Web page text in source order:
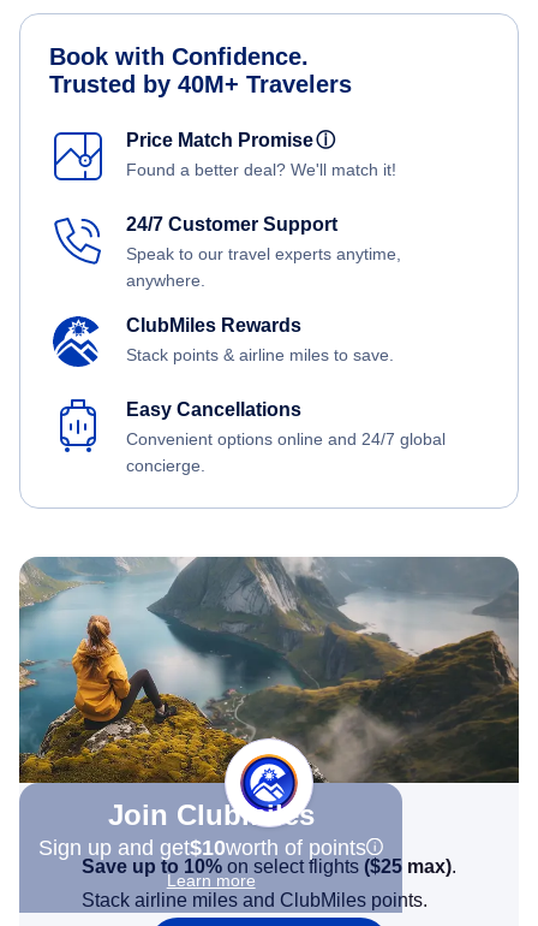
Book with Confidence.
Trusted by 40M+ Travelers
Price Match Promiseⓘ
Found a better deal? We'll match it!
24/7 Customer Support
Speak to our travel experts anytime,
anywhere.
ClubMiles Rewards
Stack points & airline miles to save.
Easy Cancellations
Convenient options online and 24/7 global
concierge.
Join Clubmiles
Sign up and get$10worth of points
Learn more
Save up to 10% on select flights ($25 max).
Stack airline miles and ClubMiles points.